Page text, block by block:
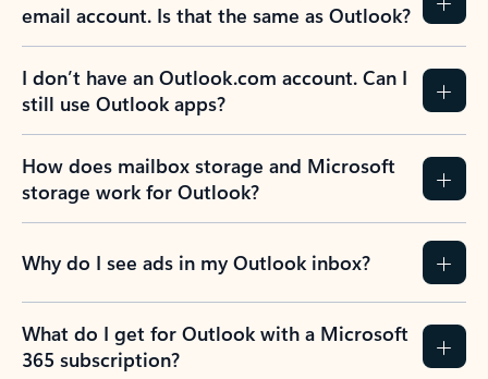
email account. Is that the same as Outlook?
I don’t have an Outlook.com account. Can I
still use Outlook apps?
How does mailbox storage and Microsoft
storage work for Outlook?
Why do I see ads in my Outlook inbox?
What do I get for Outlook with a Microsoft
365 subscription?